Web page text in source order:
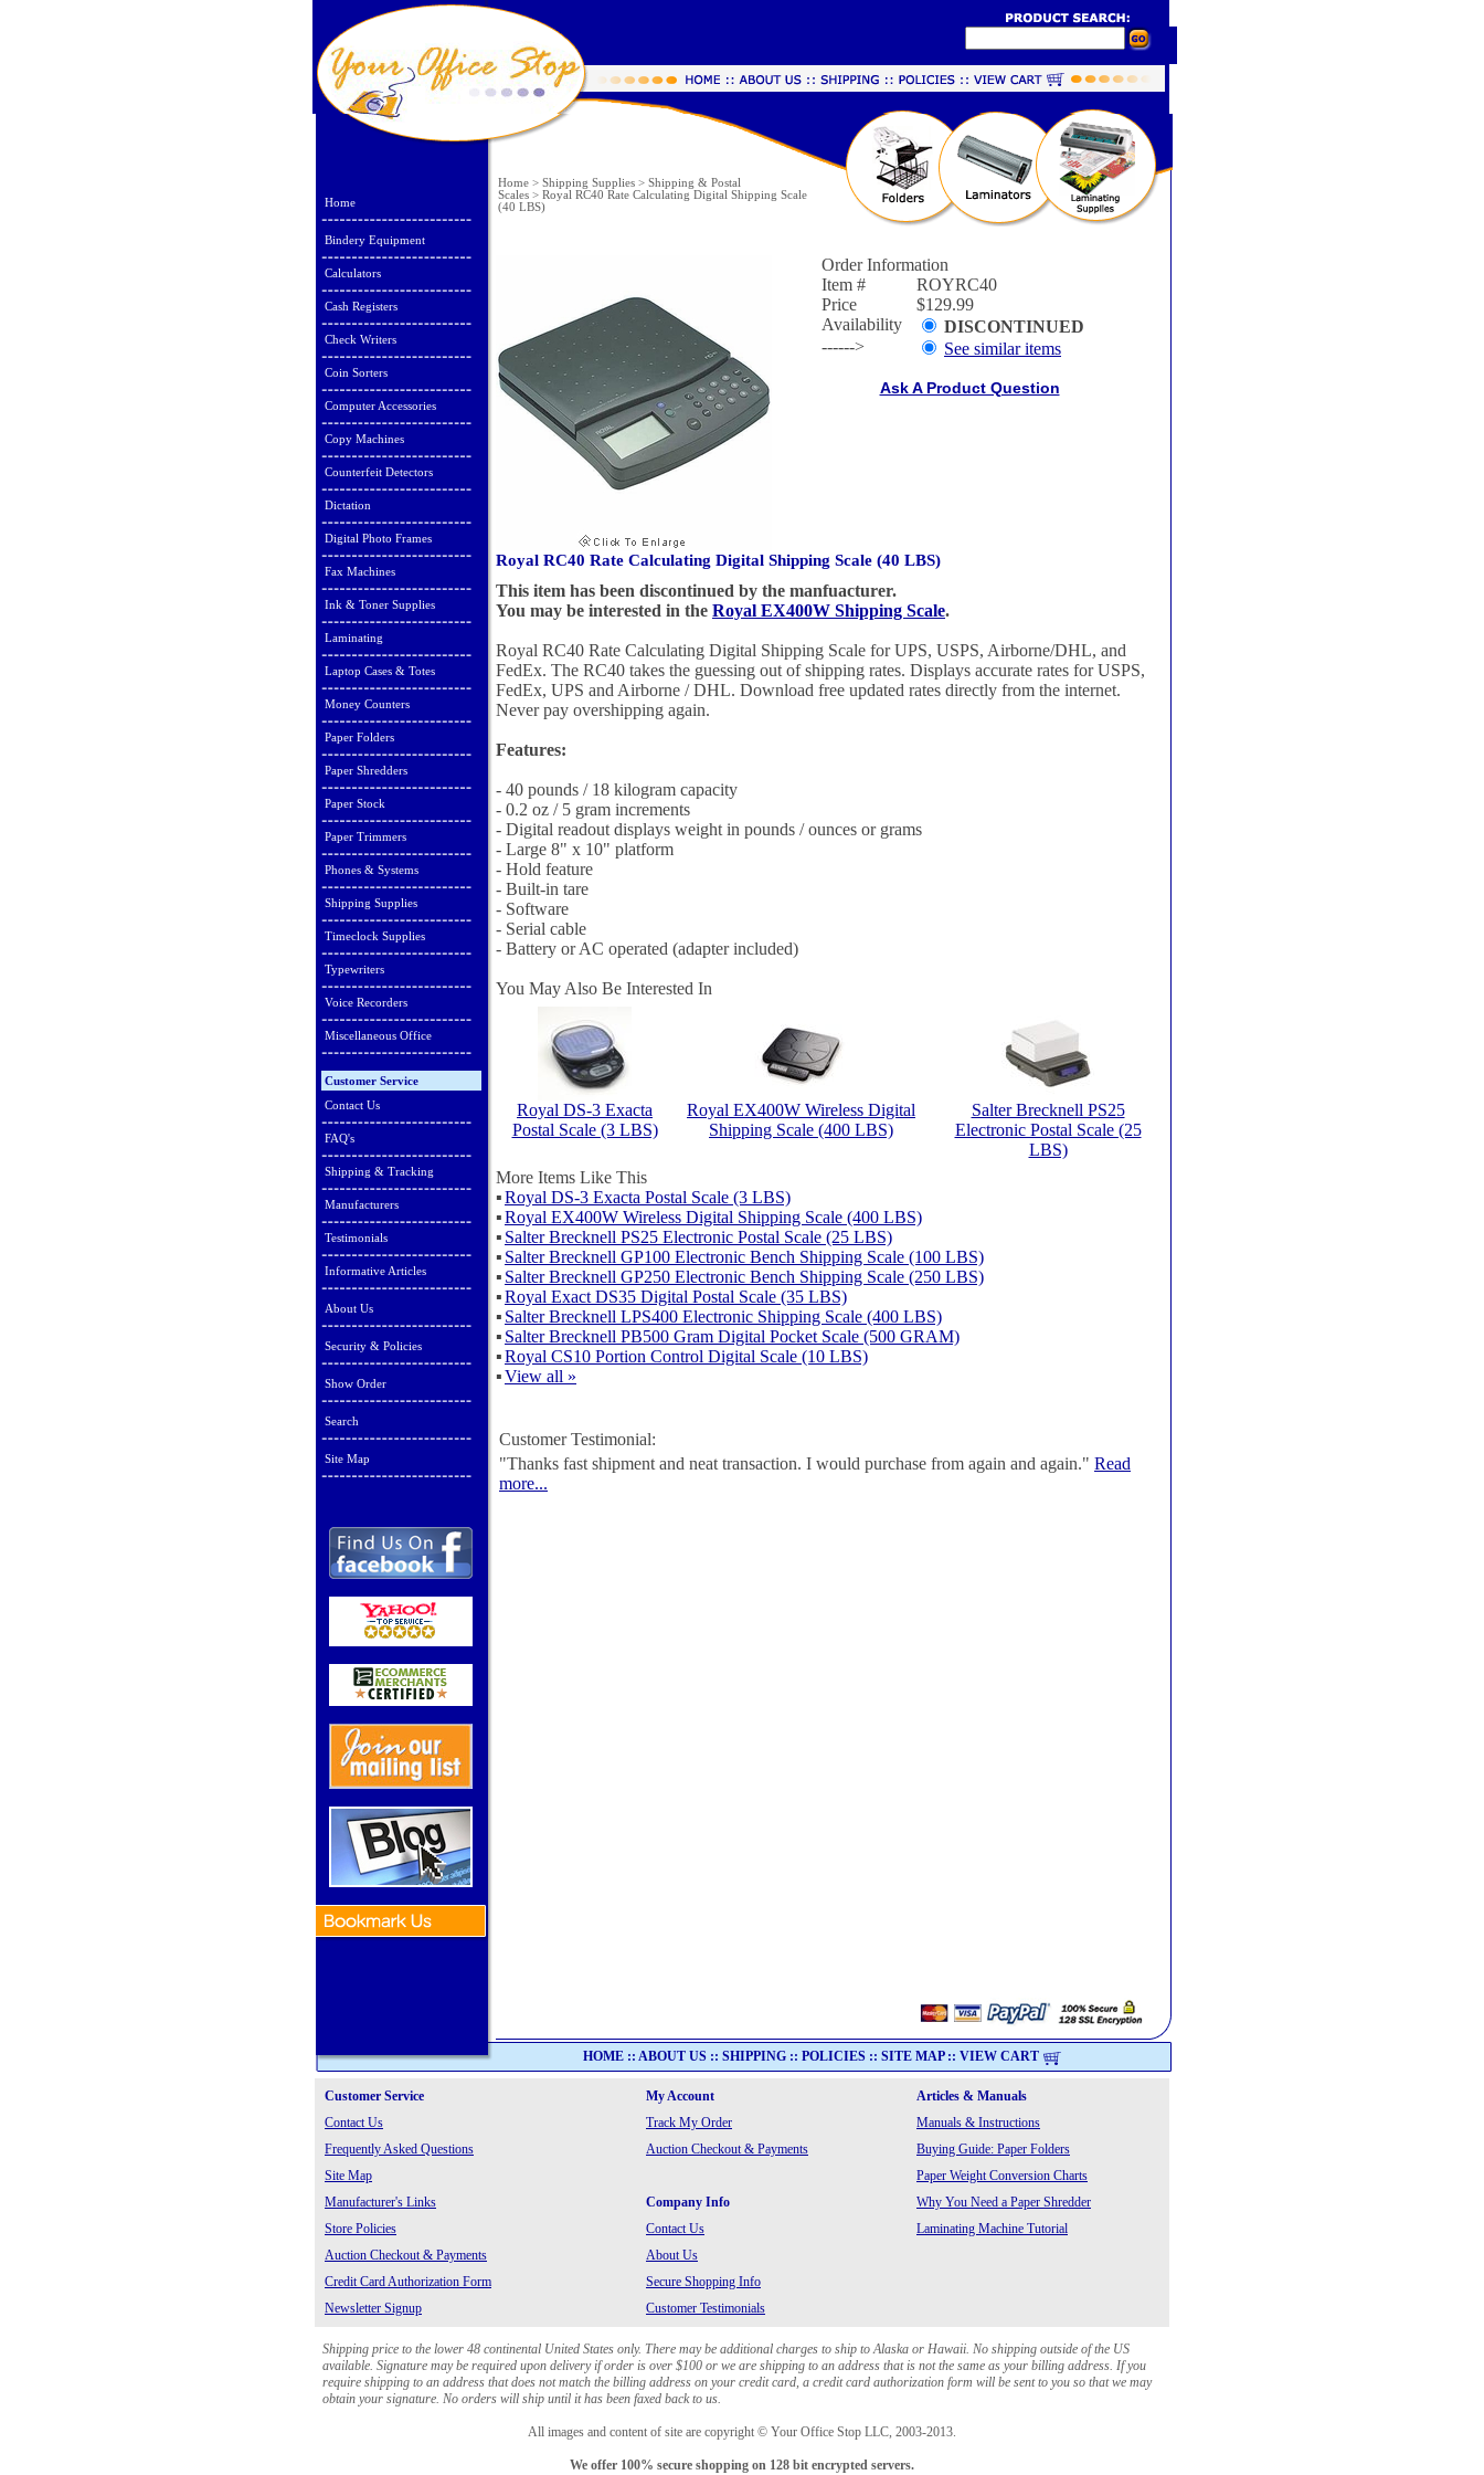
Home
Bindery Equipment
Calculators
Cash Registers
Check Writers
Coin Sorters
Computer Accessories
Copy Machines
Counterfeit Detectors
Dictation
Digital Photo Frames
Fax Machines
Ink & Toner Supplies
Laminating
Laptop Cases & Totes
Money Counters
Paper Folders
Paper Shredders
Paper Stock
Paper Trimmers
Phones & Systems
Shipping Supplies
Timeclock Supplies
Typewriters
Voice Recorders
Miscellaneous Office
Customer Service
Contact Us
FAQ's
Shipping & Tracking
Manufacturers
Testimonials
Informative Articles
About Us
Security & Policies
Show Order
Search
Site Map
Home > Shipping Supplies > Shipping & Postal
Scales > Royal RC40 Rate Calculating Digital Shipping Scale
(40 LBS)
Order Information
Item #
ROYRC40
Price
$129.99
Availability
DISCONTINUED
------>
See similar items
Ask A Product Question
Royal RC40 Rate Calculating Digital Shipping Scale (40 LBS)
This item has been discontinued by the manfuacturer.
You may be interested in the Royal EX400W Shipping Scale.
Royal RC40 Rate Calculating Digital Shipping Scale for UPS, USPS, Airborne/DHL, and
FedEx. The RC40 takes the guessing out of shipping rates. Displays accurate rates for USPS,
FedEx, UPS and Airborne / DHL. Download free updated rates directly from the internet.
Never pay overshipping again.
Features:
- 40 pounds / 18 kilogram capacity
- 0.2 oz / 5 gram increments
- Digital readout displays weight in pounds / ounces or grams
- Large 8" x 10" platform
- Hold feature
- Built-in tare
- Software
- Serial cable
- Battery or AC operated (adapter included)
You May Also Be Interested In
Royal DS-3 Exacta
Postal Scale (3 LBS)
Royal EX400W Wireless Digital
Shipping Scale (400 LBS)
Salter Brecknell PS25
Electronic Postal Scale (25
LBS)
More Items Like This
▪Royal DS-3 Exacta Postal Scale (3 LBS)
▪Royal EX400W Wireless Digital Shipping Scale (400 LBS)
▪ Salter Brecknell PS25 Electronic Postal Scale (25 LBS)
▪ Salter Brecknell GP100 Electronic Bench Shipping Scale (100 LBS)
▪ Salter Brecknell GP250 Electronic Bench Shipping Scale (250 LBS)
▪Royal Exact DS35 Digital Postal Scale (35 LBS)
▪ Salter Brecknell LPS400 Electronic Shipping Scale (400 LBS)
▪ Salter Brecknell PB500 Gram Digital Pocket Scale (500 GRAM)
▪Royal CS10 Portion Control Digital Scale (10 LBS)
▪View all »
Customer Testimonial:
"Thanks fast shipment and neat transaction. I would purchase from again and again." Read
more...
HOME :: ABOUT US :: SHIPPING :: POLICIES :: SITE MAP:: VIEW CART
Customer Service My Account
Articles & Manuals
Contact Us
Track My Order
Manuals & Instructions
Frequently Asked Questions
Auction Checkout & Payments
Buying Guide: Paper Folders
Site Map
Paper Weight Conversion Charts
Manufacturer's Links
Company Info
Why You Need a Paper Shredder
Store Policies
Contact Us
Laminating Machine Tutorial
Auction Checkout & Payments
About Us
Credit Card Authorization Form
Secure Shopping Info
Newsletter Signup
Customer Testimonials
Shipping price to the lower 48 continental United States only. There may be additional charges to ship to Alaska or Hawaii. No shipping outside of the US
available. Signature may be required upon delivery if order is over $100 or we are shipping to an address that is not the same as your billing address. If you
require shipping to an address that does not match the billing address on your credit card, a credit card authorization form will be sent to you so that we may
obtain your signature. No orders will ship until it has been faxed back to us.
All images and content of site are copyright © Your Office Stop LLC, 2003-2013.
We offer 100% secure shopping on 128 bit encrypted servers.